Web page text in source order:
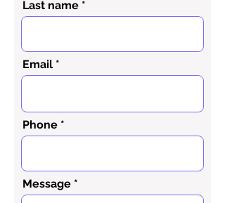
Last name
Email
Phone
Message